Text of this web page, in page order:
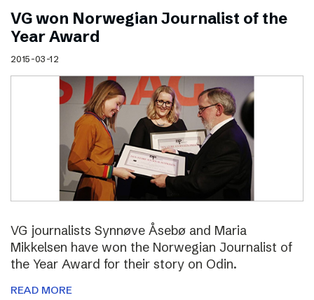
VG won Norwegian Journalist of the
Year Award
2015-03-12
VG journalists Synnøve Åsebø and Maria
Mikkelsen have won the Norwegian Journalist of
the Year Award for their story on Odin.
READ MORE